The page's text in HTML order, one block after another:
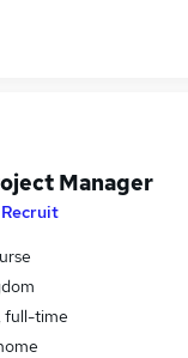
Manager
full-time